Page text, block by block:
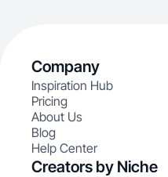
Company
Inspiration Hub
Pricing
About Us
Blog
Help Center
Creators by Niche